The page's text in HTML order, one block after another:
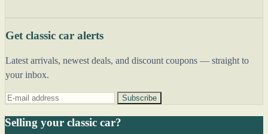
Get classic car alerts
Latest arrivals, newest deals, and discount coupons — straight to
your inbox.
Subscribe
Selling your classic car?